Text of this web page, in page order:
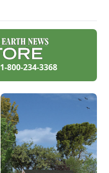
1-800-234-3368